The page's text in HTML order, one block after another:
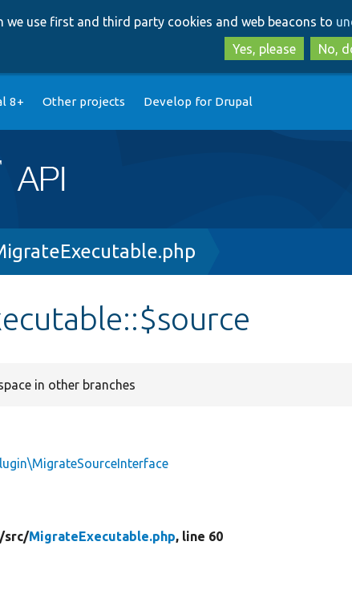
we use first and third party cookies and web beacons to
Yes, please
No,
8+ Other projects Develop for Drupal
in other branches
src/MigrateExecutable.php, line 60